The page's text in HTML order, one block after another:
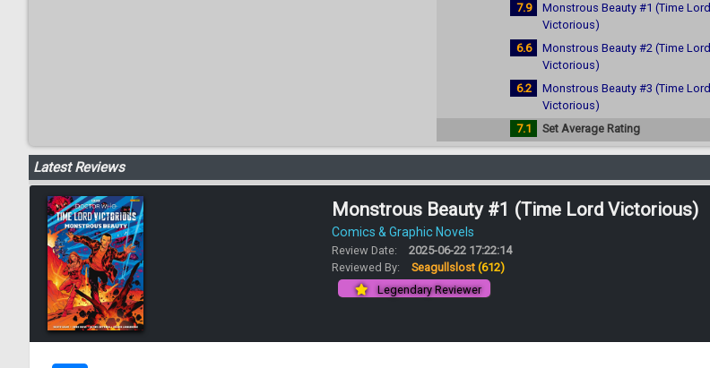
7.9
Monstrous Beauty #1 (Time Lord
Victorious)
6.6
Monstrous Beauty #2 (Time Lord
Victorious)
6.2
Monstrous Beauty #3 (Time Lord
Victorious)
7.1
Set Average Rating
Latest Reviews
Monstrous Beauty #1 (Time Lord Victorious)
Comics & Graphic Novels
Review Date:
2025-06-22 17:22:14
Reviewed By:
Seagullslost (612)
Legendary Reviewer